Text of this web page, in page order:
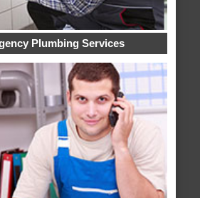
Plumbing Services